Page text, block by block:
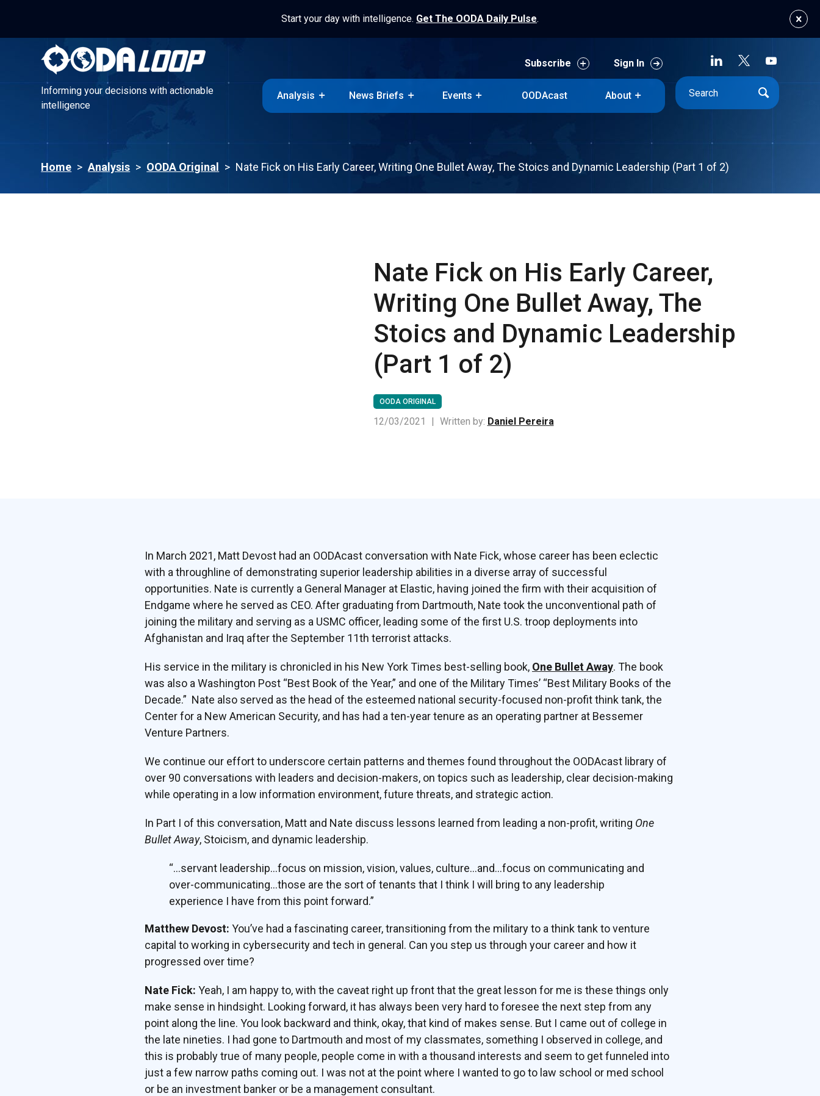
Start your day with intelligence. Get The OODA Daily Pulse.
Informing your decisions with actionable
intelligence
Subscribe Sign In
Analysis News Briefs Events OODAcast About
Home > Analysis > OODA Original > Nate Fick on His Early Career, Writing One Bullet Away, The Stoics and Dynamic Leadership (Part 1 of 2)
Nate Fick on His Early Career,
Writing One Bullet Away, The
Stoics and Dynamic Leadership
(Part 1 of 2)
OODA ORIGINAL
12/03/2021 | Written by: Daniel Pereira
In March 2021, Matt Devost had an OODAcast conversation with Nate Fick, whose career has been eclectic
with a throughline of demonstrating superior leadership abilities in a diverse array of successful
opportunities. Nate is currently a General Manager at Elastic, having joined the firm with their acquisition of
Endgame where he served as CEO. After graduating from Dartmouth, Nate took the unconventional path of
joining the military and serving as a USMC officer, leading some of the first U.S. troop deployments into
Afghanistan and Iraq after the September 11th terrorist attacks.
His service in the military is chronicled in his New York Times best-selling book, One Bullet Away. The book
was also a Washington Post “Best Book of the Year,” and one of the Military Times’ “Best Military Books of the
Decade.” Nate also served as the head of the esteemed national security-focused non-profit think tank, the
Center for a New American Security, and has had a ten-year tenure as an operating partner at Bessemer
Venture Partners.
We continue our effort to underscore certain patterns and themes found throughout the OODAcast library of
over 90 conversations with leaders and decision-makers, on topics such as leadership, clear decision-making
while operating in a low information environment, future threats, and strategic action.
In Part I of this conversation, Matt and Nate discuss lessons learned from leading a non-profit, writing One
Bullet Away, Stoicism, and dynamic leadership.
“…servant leadership…focus on mission, vision, values, culture…and…focus on communicating and
over-communicating…those are the sort of tenants that I think I will bring to any leadership
experience I have from this point forward.”
Matthew Devost: You’ve had a fascinating career, transitioning from the military to a think tank to venture
capital to working in cybersecurity and tech in general. Can you step us through your career and how it
progressed over time?
Nate Fick: Yeah, I am happy to, with the caveat right up front that the great lesson for me is these things only
make sense in hindsight. Looking forward, it has always been very hard to foresee the next step from any
point along the line. You look backward and think, okay, that kind of makes sense. But I came out of college in
the late nineties. I had gone to Dartmouth and most of my classmates, something I observed in college, and
this is probably true of many people, people come in with a thousand interests and seem to get funneled into
just a few narrow paths coming out. I was not at the point where I wanted to go to law school or med school
or be an investment banker or be a management consultant.
Informing your decisions with actionable
intelligence
Subscribe
OODAcast About